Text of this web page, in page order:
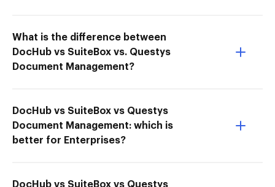
What is the difference between
DocHub vs SuiteBox vs. Questys
Document Management?
DocHub vs SuiteBox vs Questys
Document Management: which is
better for Enterprises?
DocHub vs SuiteBox vs Questys